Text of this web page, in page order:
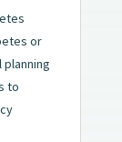
or
to